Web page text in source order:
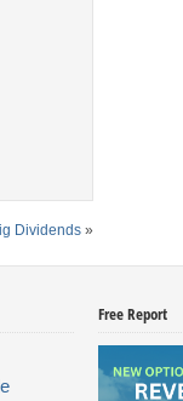
Dividends »
Free Report